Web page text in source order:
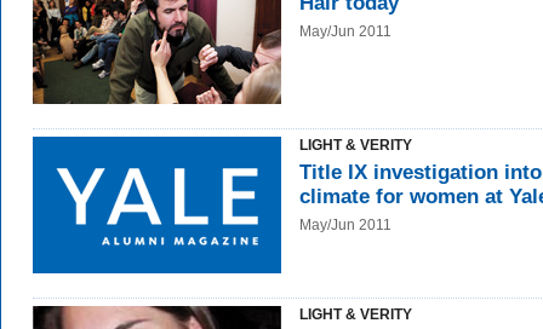
May/Jun 2011
LIGHT & VERITY
Title IX investigation into
climate for women at
May/Jun 2011
LIGHT & VERITY